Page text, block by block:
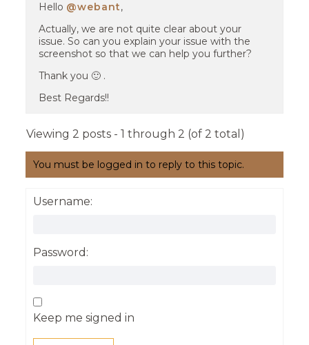
Hello @webant,
Actually, we are not quite clear about your
issue. So can you explain your issue with the
screenshot so that we can help you further?
Thank you 🙂 .
Best Regards!!
Viewing 2 posts - 1 through 2 (of 2 total)
You must be logged in to reply to this topic.
Username:
Password:
Keep me signed in